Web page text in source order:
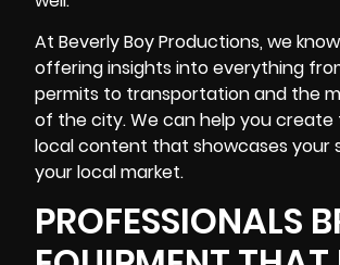
At Beverly Boy Productions, we
offering insights into everything
permits to transportation and the
of the city. We can help you create
local content that showcases your
your local market.
PROFESSIONALS